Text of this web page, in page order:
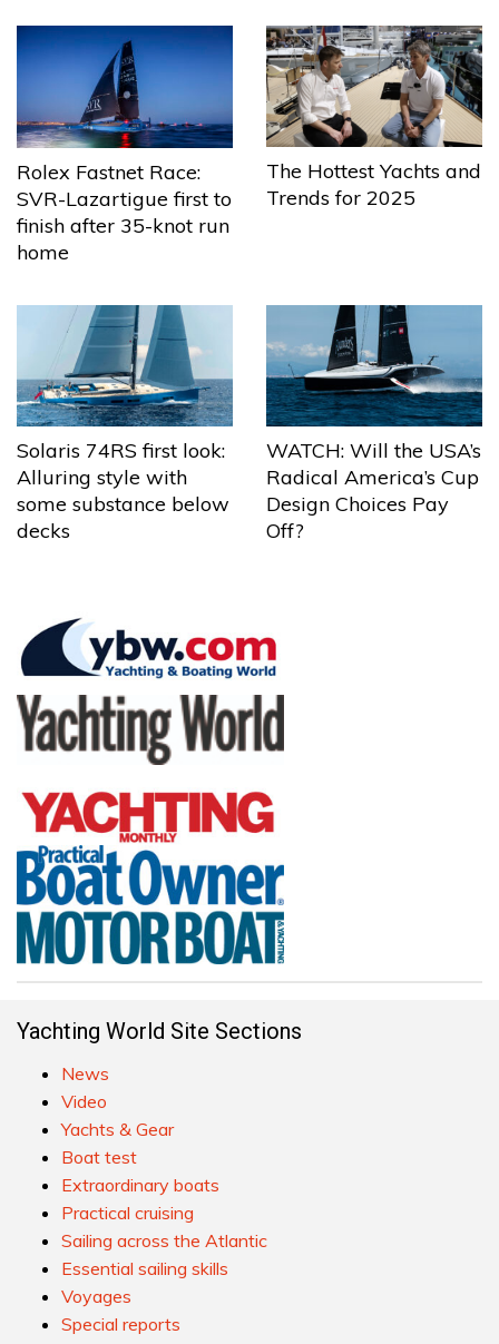
Rolex Fastnet Race:
SVR-Lazartigue first to
finish after 35-knot run
home
The Hottest Yachts and
Trends for 2025
Solaris 74RS first look:
Alluring style with
some substance below
decks
WATCH: Will the USA’s
Radical America’s Cup
Design Choices Pay
Off?
Yachting World Site Sections
News
Video
Yachts & Gear
Boat test
Extraordinary boats
Practical cruising
Sailing across the Atlantic
Essential sailing skills
Voyages
Special reports